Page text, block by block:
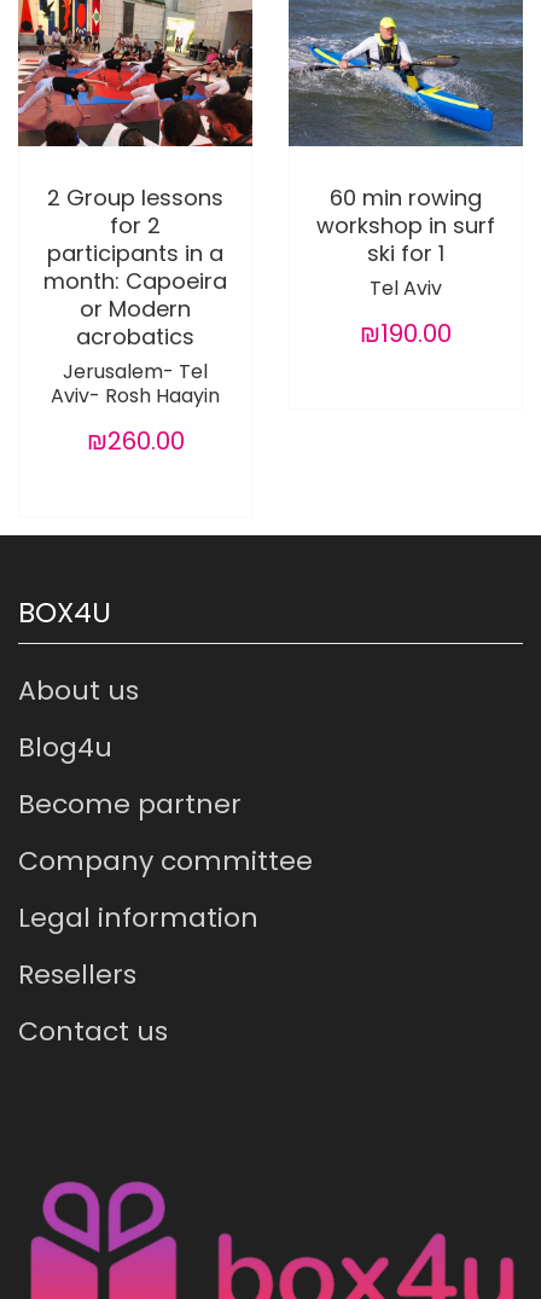
2 Group lessons
for 2
participants in a
month: Capoeira
or Modern
acrobatics
Jerusalem- Tel
Aviv- Rosh Haayin
₪260.00
60 min rowing
workshop in surf
ski for 1
Tel Aviv
₪190.00
BOX4U
About us
Blog4u
Become partner
Company committee
Legal information
Resellers
Contact us